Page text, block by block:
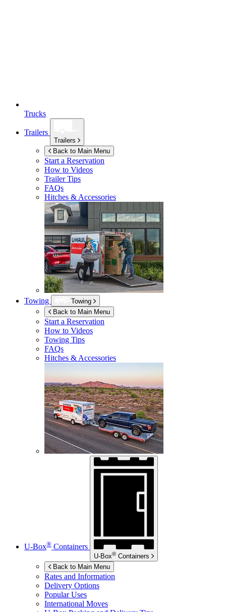
Trucks
Trailers
Trailers
Back to Main Menu
Start a Reservation
How to Videos
Trailer Tips
FAQs
Hitches & Accessories
Towing
Towing
Back to Main Menu
Start a Reservation
How to Videos
Towing Tips
FAQs
Hitches & Accessories
U-Box® Containers
U-Box® Containers
Back to Main Menu
Rates and Information
Delivery Options
Popular Uses
International Moves